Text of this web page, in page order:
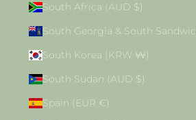
South Africa (AUD $)
South Georgia & South
South Korea (KRW ₩)
South Sudan (AUD $)
Spain (EUR €)